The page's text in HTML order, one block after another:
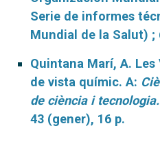
Serie de informes
Mundial de la Salut) ;
Quintana Marí, A.
de vista químic. A:
de ciència i tecnologia.
43 (gener), 16 p.